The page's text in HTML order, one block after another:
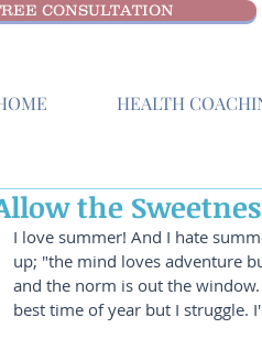
CONSULTATION
HEALTH
the
I love summer! And I hate
up; "the mind loves adventure
and the norm is out the
best time of year but I struggle.